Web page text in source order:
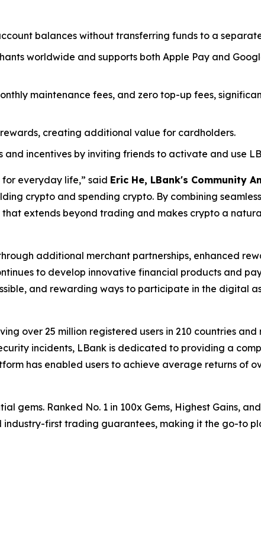
balances without transferring funds to a
worldwide and supports both Apple Pay and
maintenance fees, and zero top-up fees,
creating additional value for cardholders.
incentives by inviting friends to activate and use
everyday life,” said Eric He, LBank's Community
crypto and spending crypto. By combining
extends beyond trading and makes crypto a
additional merchant partnerships, enhanced
to develop innovative financial products and
and rewarding ways to participate in the digital
over 25 million registered users in 210 countries
incidents, LBank is dedicated to providing a
has enabled users to achieve average returns of
gems. Ranked No. 1 in 100x Gems, Highest Gains,
first trading guarantees, making it the go-to